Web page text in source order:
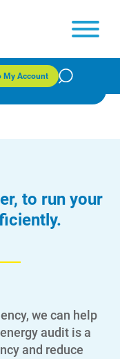
My Account
to run your
we can help
audit is a
and reduce